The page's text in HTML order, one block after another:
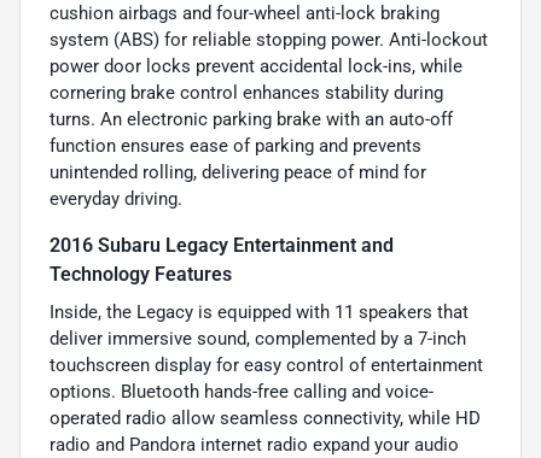
cushion airbags and four-wheel anti-lock braking
system (ABS) for reliable stopping power. Anti-lockout
power door locks prevent accidental lock-ins, while
cornering brake control enhances stability during
turns. An electronic parking brake with an auto-off
function ensures ease of parking and prevents
unintended rolling, delivering peace of mind for
everyday driving.
2016 Subaru Legacy Entertainment and
Technology Features
Inside, the Legacy is equipped with 11 speakers that
deliver immersive sound, complemented by a 7-inch
touchscreen display for easy control of entertainment
options. Bluetooth hands-free calling and voice-
operated radio allow seamless connectivity, while HD
radio and Pandora internet radio expand your audio